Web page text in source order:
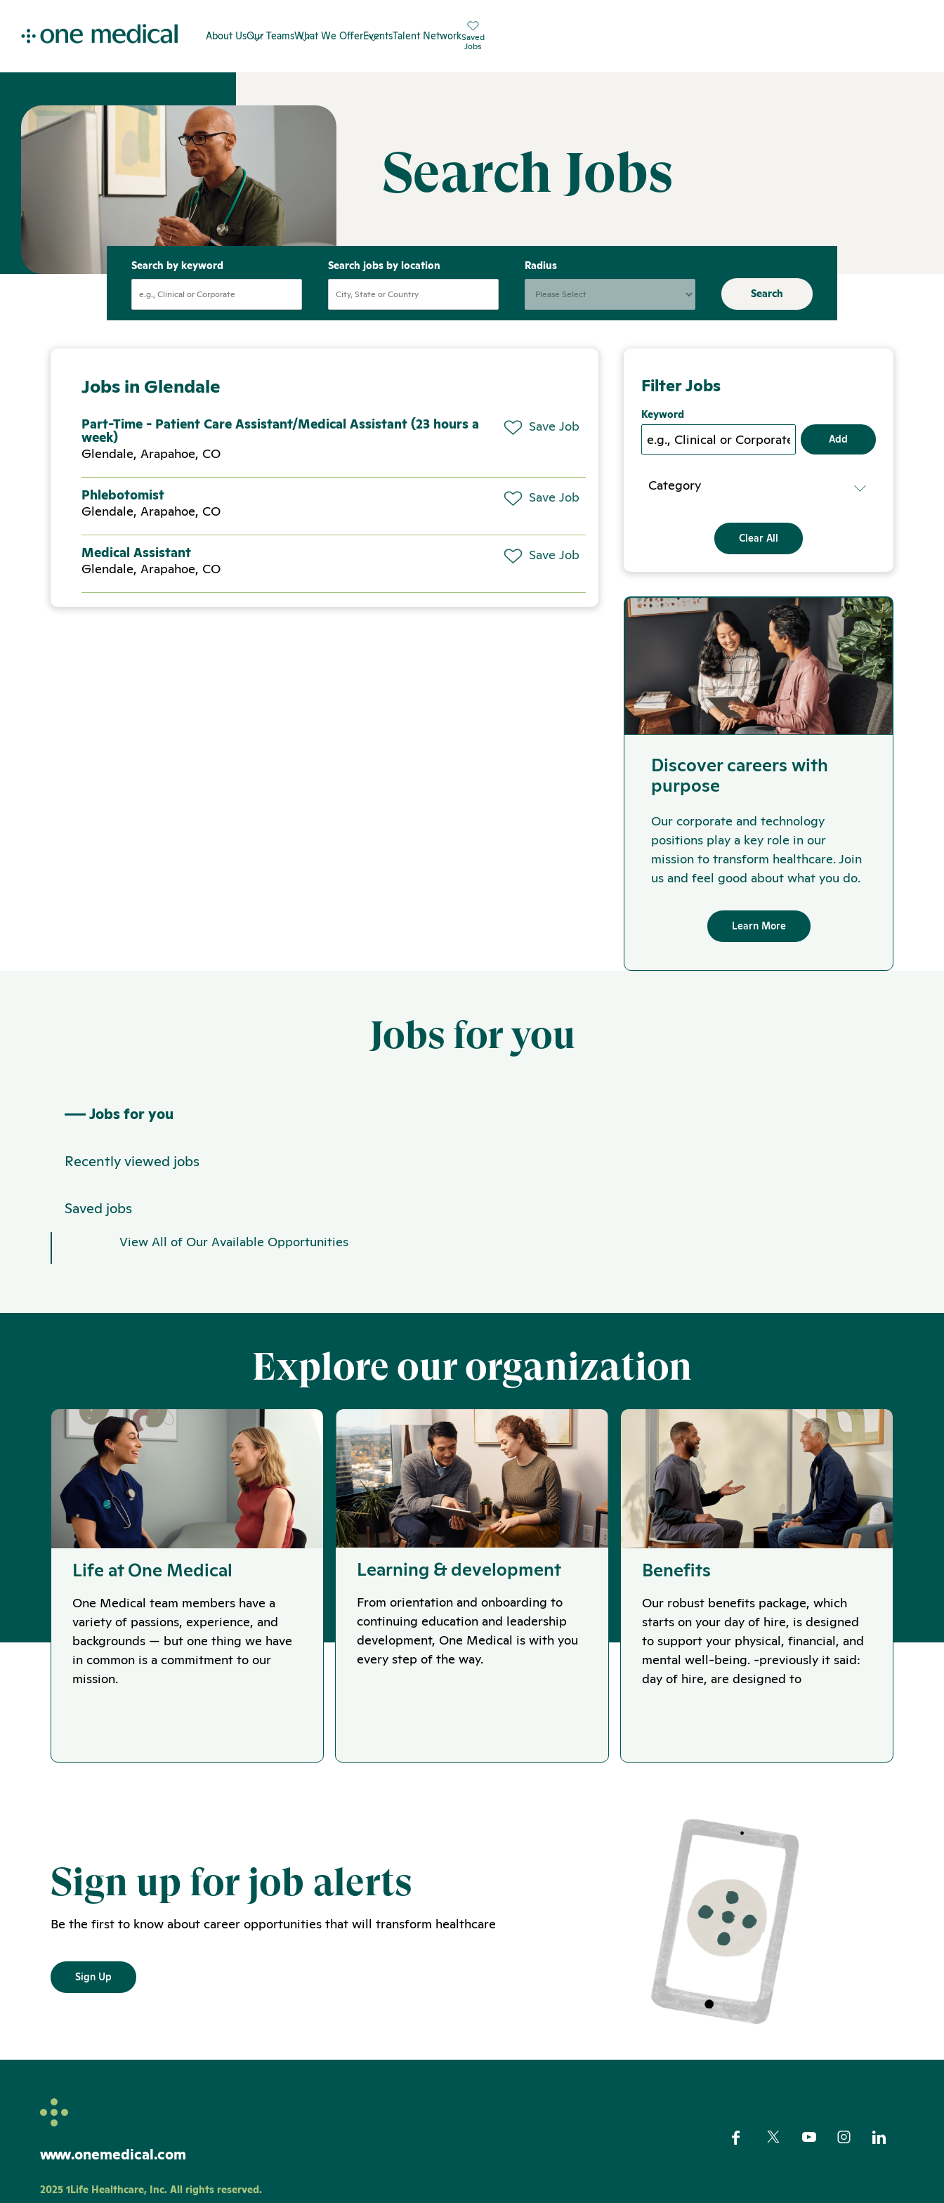
About UsOur TeamsWhat We OfferEventsTalent NetworkSaved
Jobs
Search Jobs
Search by keyword Search jobs by location Radius
Search
Jobs in Glendale
Part-Time - Patient Care Assistant/Medical Assistant (23 hours a
week)
Glendale, Arapahoe, CO
Save Job
Phlebotomist
Glendale, Arapahoe, CO
Save Job
Medical Assistant
Glendale, Arapahoe, CO
Save Job
Filter Jobs
Keyword
Add
Category
Clear All
Discover careers with
purpose
Our corporate and technology
positions play a key role in our
mission to transform healthcare. Join
us and feel good about what you do.
Learn More
Jobs for you
Jobs for you
Recently viewed jobs
Saved jobs
View All of Our Available Opportunities
Explore our organization
Life at One Medical
One Medical team members have a
variety of passions, experience, and
backgrounds — but one thing we have
in common is a commitment to our
mission.
Learning & development
From orientation and onboarding to
continuing education and leadership
development, One Medical is with you
every step of the way.
Benefits
Our robust benefits package, which
starts on your day of hire, is designed
to support your physical, financial, and
mental well-being. -previously it said:
day of hire, are designed to
Sign up for job alerts
Be the first to know about career opportunities that will transform healthcare
Sign Up
www.onemedical.com
2025 1Life Healthcare, Inc. All rights reserved.